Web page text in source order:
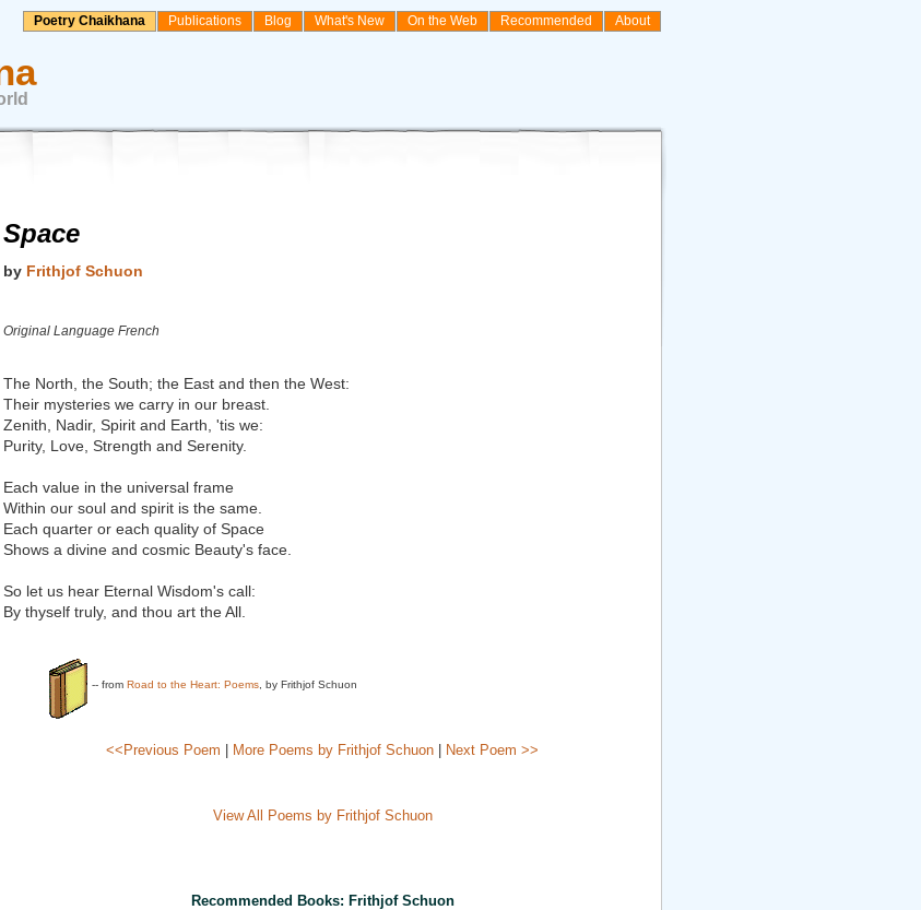
Poetry Chaikhana Publications Blog What's New On the Web Recommended About
Space
by Frithjof Schuon
Original Language French
The North, the South; the East and then the West:
Their mysteries we carry in our breast.
Zenith, Nadir, Spirit and Earth, 'tis we:
Purity, Love, Strength and Serenity.
Each value in the universal frame
Within our soul and spirit is the same.
Each quarter or each quality of Space
Shows a divine and cosmic Beauty's face.
So let us hear Eternal Wisdom's call:
By thyself truly, and thou art the All.
-- from Road to the Heart: Poems , by Frithjof Schuon
<<Previous Poem More Poems by Frithjof Schuon Next Poem >>
View All Poems by Frithjof Schuon
Recommended Books: Frithjof Schuon